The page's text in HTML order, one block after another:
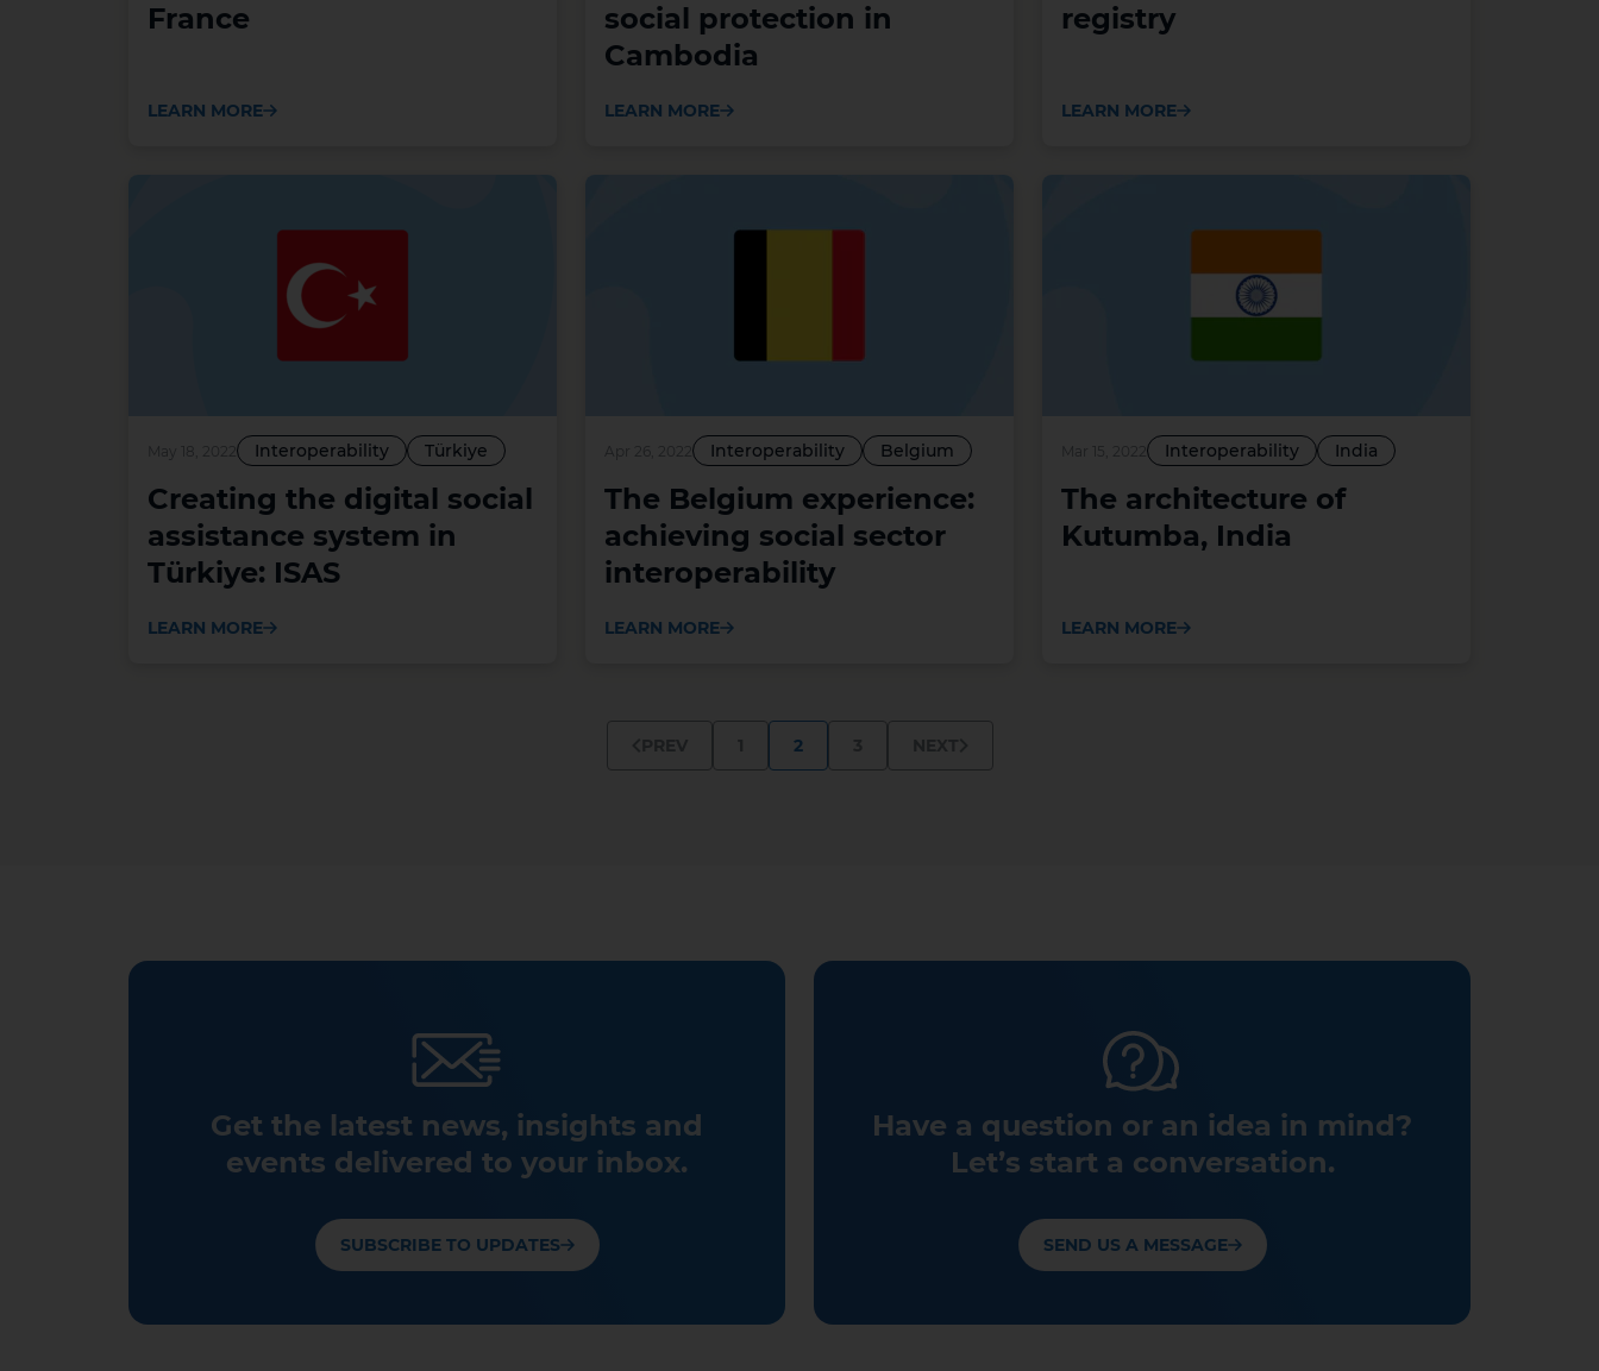
France
LEARN MORE
social protection in
Cambodia
LEARN MORE
registry
LEARN MORE
May 18, 2022 Interoperability Türkiye
Creating the digital social
assistance system in
Türkiye: ISAS
LEARN MORE
Interoperability Belgium
The Belgium experience:
achieving social sector
interoperability
LEARN MORE
Mar 15, 2022 Interoperability India
The architecture of
Kutumba, India
LEARN MORE
2
Get the latest news, insights and
events delivered to your inbox.
SUBSCRIBE TO UPDATES
Have a question or an idea in mind?
Let’s start a conversation.
SEND US A MESSAGE